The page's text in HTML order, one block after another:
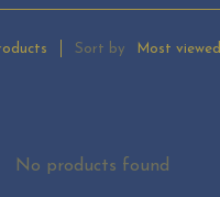
Sort by Most viewed
No products found